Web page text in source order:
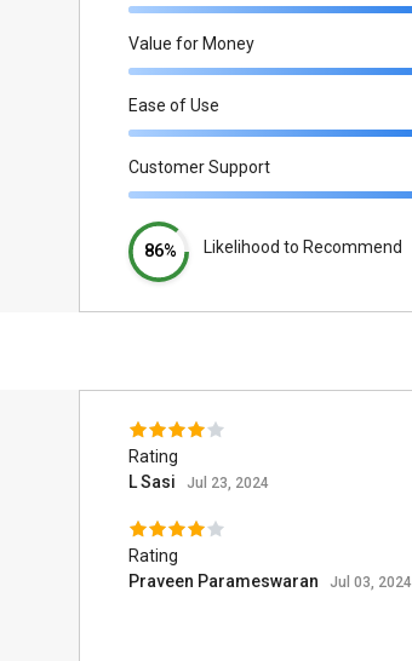
Value for Money
Ease of Use
Customer Support
86% Likelihood to Recommend
Rating
L Sasi
Jul 23, 2024
Rating
Praveen Parameswaran
Jul 03, 2024